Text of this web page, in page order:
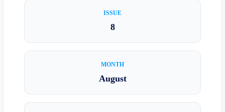
ISSUE
8
MONTH
August